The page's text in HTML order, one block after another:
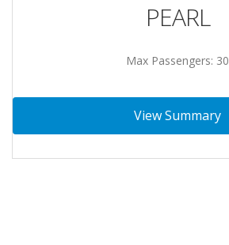
PEARL
Max Passengers: 30
View Summary